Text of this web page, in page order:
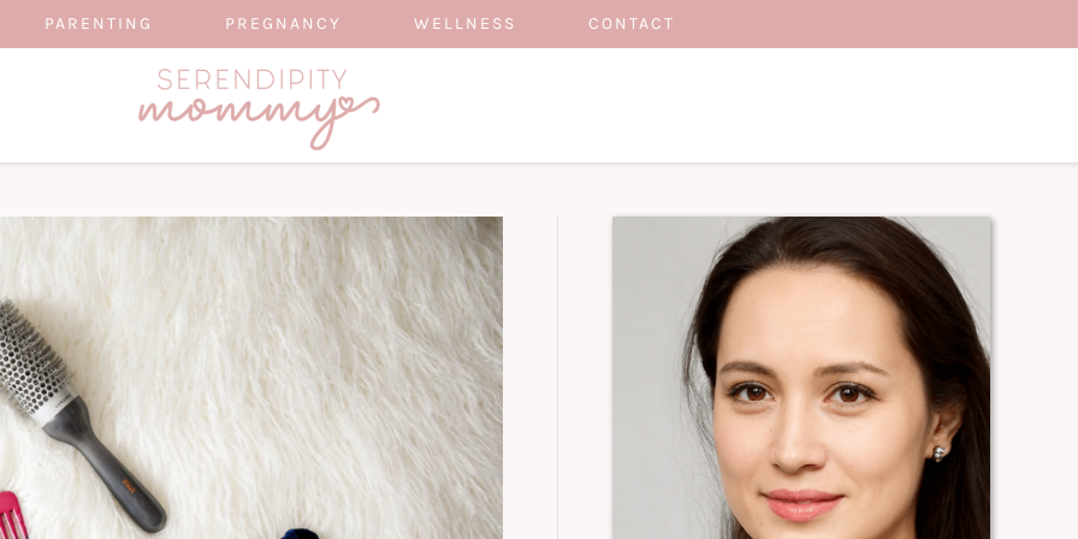
PARENTING PREGNANCY WELLNESS CONTACT